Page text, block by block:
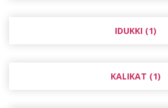
IDUKKI (1)
KALIKAT (1)